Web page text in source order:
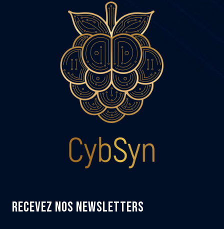
RECEVEZ NOS NEWSLETTERS